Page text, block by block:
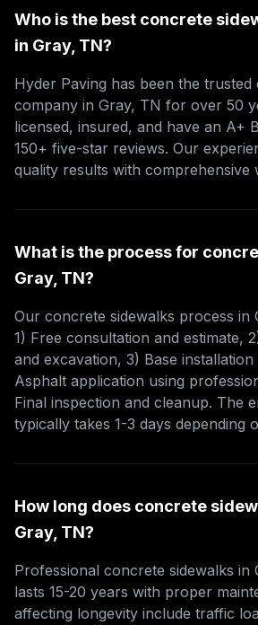
Who is the best concrete
in Gray, TN?
Hyder Paving has been the trusted
company in Gray, TN for over 50
licensed, insured, and have an A+
150+ five-star reviews. Our
quality results with comprehensive
What is the process for
Gray, TN?
Our concrete sidewalks process in
1) Free consultation and estimate,
and excavation, 3) Base
Asphalt application using
Final inspection and cleanup. The
typically takes 1-3 days depending
How long does concrete
Gray, TN?
Professional concrete sidewalks in
lasts 15-20 years with proper
affecting longevity include traffic